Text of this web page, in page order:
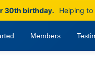
30th birthday. Helping
Members